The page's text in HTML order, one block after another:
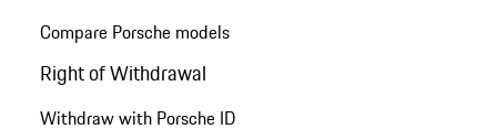
Compare Porsche models
Right of Withdrawal
Withdraw with Porsche ID